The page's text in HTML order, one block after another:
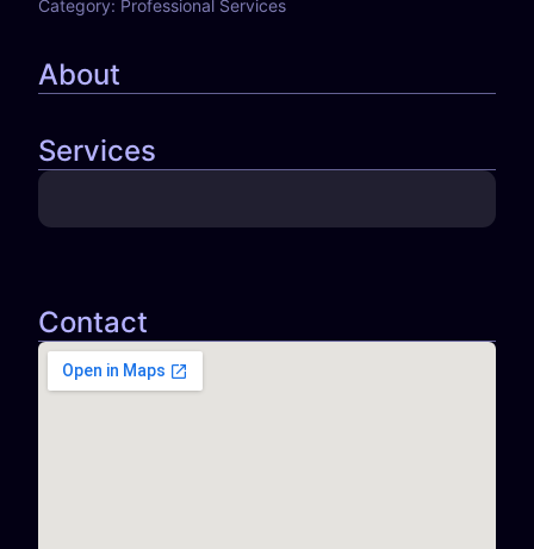
Category: Professional Services
About
Services
Contact